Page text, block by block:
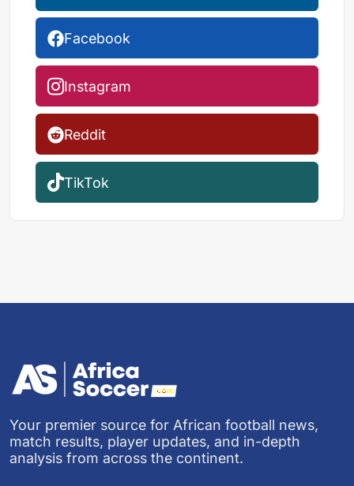
Facebook
Instagram
Reddit
TikTok
Your premier source for African football news,
match results, player updates, and in-depth
analysis from across the continent.